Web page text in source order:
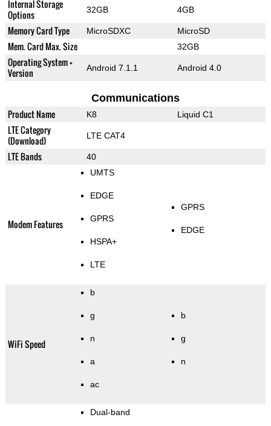
Internal Storage
Options
32GB 4GB
Memory Card Type MicroSDXC MicroSD
Mem. Card Max. Size 32GB
Operating System +
Version
Android 7.1.1 Android 4.0
Communications
Product Name K8 Liquid C1
LTE Category
(Download)
LTE CAT4
LTE Bands 40
Modem Features
UMTS
EDGE
GPRS
HSPA+
LTE
GPRS
EDGE
WiFi Speed
b
g
n
a
ac
b
g
n
Dual-band